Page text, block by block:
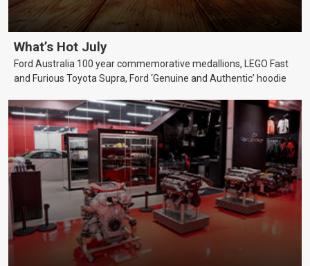
What’s Hot July
Ford Australia 100 year commemorative medallions, LEGO Fast
and Furious Toyota Supra, Ford ‘Genuine and Authentic’ hoodie